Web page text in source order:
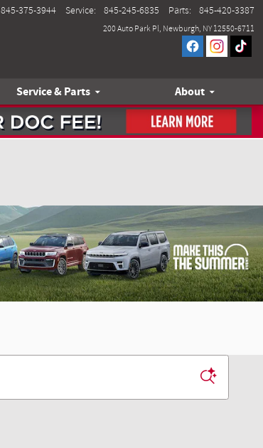
200 Auto Park Pl Newburgh, NY 12550-6711
845-375-3944 Service: 845-245-6835 Parts: 845-420-3387
Service & Parts About